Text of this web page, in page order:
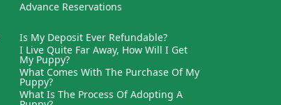
Advance Reservations
Is My Deposit Ever Refundable?
I Live Quite Far Away, How Will I Get
My Puppy?
What Comes With The Purchase Of My
Puppy?
What Is The Process Of Adopting A